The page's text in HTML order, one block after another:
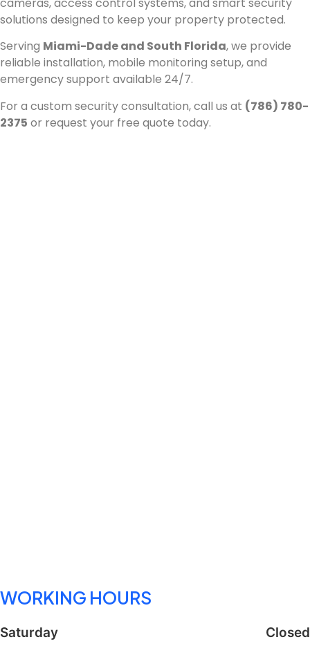
solutions designed to keep your property protected.
Serving Miami-Dade and South Florida, we provide
reliable installation, mobile monitoring setup, and
emergency support available 24/7.
For a custom security consultation, call us at (786) 780-
2375 or request your free quote today.
WORKING HOURS
Saturday Closed